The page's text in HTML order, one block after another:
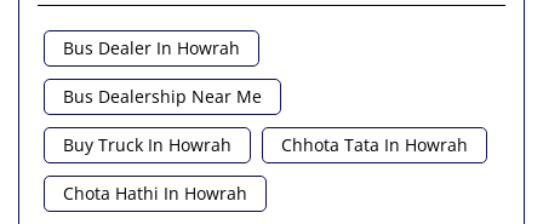
Bus Dealer In Howrah
Bus Dealership Near Me
Buy Truck In Howrah Chhota Tata In Howrah
Chota Hathi In Howrah